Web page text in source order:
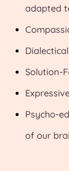
adapted
Solution-
Psycho-
of our